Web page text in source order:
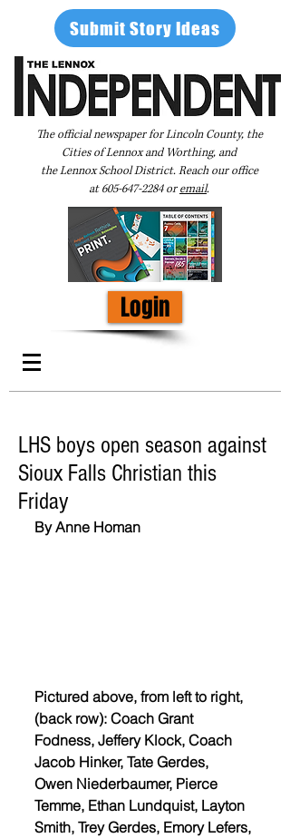
Submit Story Ideas
The official newspaper for Lincoln County, the
Cities of Lennox and Worthing, and
the Lennox School District. Reach our office
at605-647-2284oremail.
Login
LHS boys open season against
Sioux Falls Christian this
Friday
By Anne Homan
Pictured above, from left to right,
(back row): Coach Grant
Fodness, Jeffery Klock, Coach
Jacob Hinker, Tate Gerdes,
Owen Niederbaumer, Pierce
Temme, Ethan Lundquist, Layton
Smith, Trey Gerdes, Emory Lefers,